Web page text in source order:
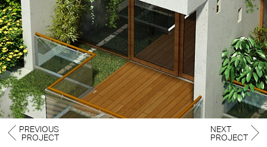
PREVIOUS
PROJECT
NEXT
PROJECT